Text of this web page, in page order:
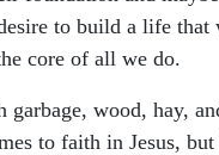
to build a life that
core of all we do.
wood, hay,
to faith in Jesus,